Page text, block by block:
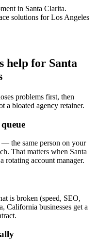
in Santa Clarita.
solutions for Los Angeles
help for Santa
problems first, then
a bloated agency retainer.
the same person on your
That matters when Santa
rotating account manager.
is broken (speed, SEO,
California businesses get a